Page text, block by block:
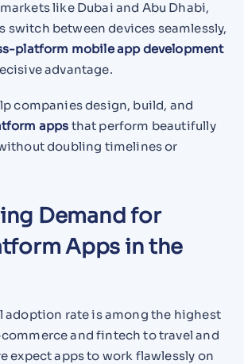
like Dubai and Abu Dhabi,
switch between devices seamlessly,
platform mobile app development
advantage.
companies design, build, and
apps that perform beautifully
doubling timelines or
Demand for
Apps in the
adoption rate is among the highest
and fintech to travel and
expect apps to work flawlessly on